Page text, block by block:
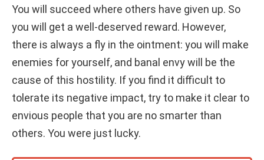
You will succeed where others have given up. So
you will get a well-deserved reward. However,
there is always a fly in the ointment: you will make
enemies for yourself, and banal envy will be the
cause of this hostility. If you find it difficult to
tolerate its negative impact, try to make it clear to
envious people that you are no smarter than
others. You were just lucky.